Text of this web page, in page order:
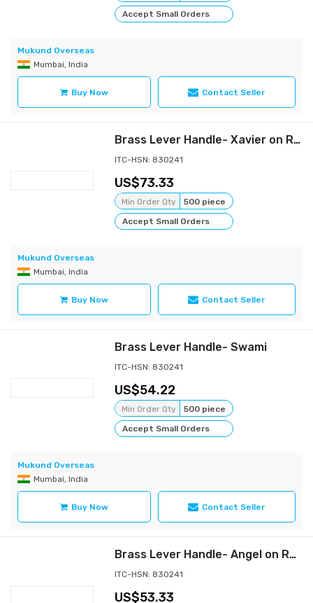
Accept Small Orders
Mukund Overseas
Mumbai, India
Buy Now Contact Seller
Brass Lever Handle- Xavier on Rose
ITC-HSN: 830241
73.33
Min Order Qty
500 piece
Accept Small Orders
Mukund Overseas
Mumbai, India
Buy Now Contact Seller
Brass Lever Handle- Swami
ITC-HSN: 830241
54.22
Min Order Qty
500 piece
Accept Small Orders
Mukund Overseas
Mumbai, India
Buy Now Contact Seller
Brass Lever Handle- Angel on Rose
ITC-HSN: 830241
53.33